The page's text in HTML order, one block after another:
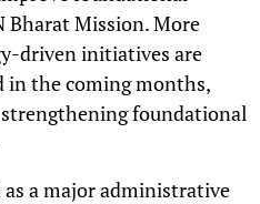
Bharat Mission. More
driven initiatives are
in the coming months,
foundational
as a major administrative